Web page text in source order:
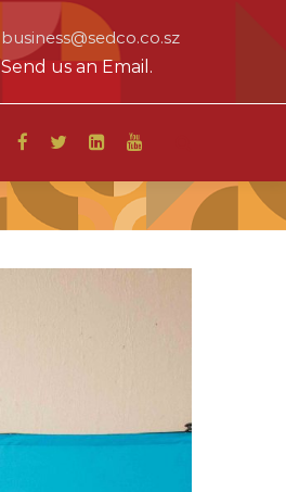
business@sedco.co.sz
Send us an Email.